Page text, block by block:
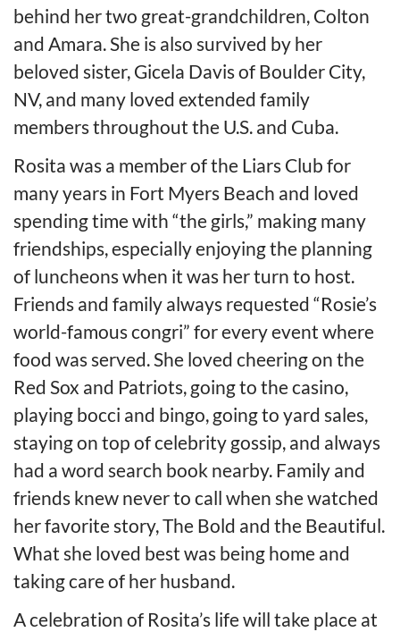
behind her two great-grandchildren, Colton
and Amara. She is also survived by her
beloved sister, Gicela Davis of Boulder City,
NV, and many loved extended family
members throughout the U.S. and Cuba.
Rosita was a member of the Liars Club for
many years in Fort Myers Beach and loved
spending time with “the girls,” making many
friendships, especially enjoying the planning
of luncheons when it was her turn to host.
Friends and family always requested “Rosie’s
world-famous congri” for every event where
food was served. She loved cheering on the
Red Sox and Patriots, going to the casino,
playing bocci and bingo, going to yard sales,
staying on top of celebrity gossip, and always
had a word search book nearby. Family and
friends knew never to call when she watched
her favorite story, The Bold and the Beautiful.
What she loved best was being home and
taking care of her husband.
A celebration of Rosita’s life will take place at